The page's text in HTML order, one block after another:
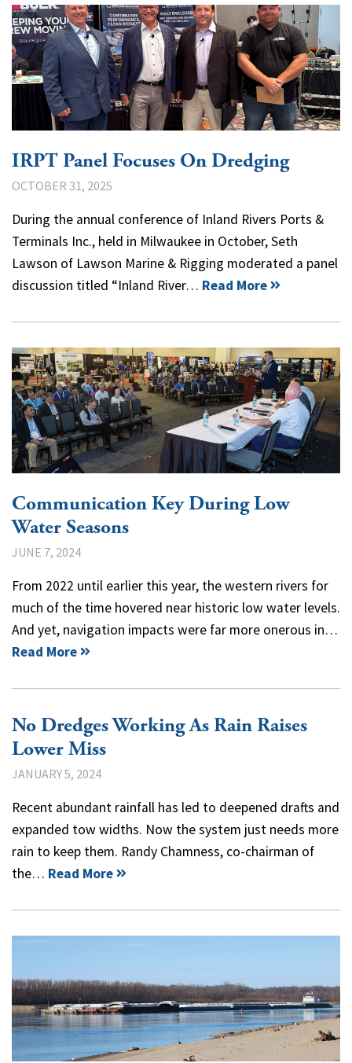
IRPT Panel Focuses On Dredging
OCTOBER 31, 2025
During the annual conference of Inland Rivers Ports &
Terminals Inc., held in Milwaukee in October, Seth
Lawson of Lawson Marine & Rigging moderated a panel
discussion titled “Inland River… Read More
Communication Key During Low
Water Seasons
JUNE 7, 2024
From 2022 until earlier this year, the western rivers for
much of the time hovered near historic low water levels.
And yet, navigation impacts were far more onerous in…
Read More
No Dredges Working As Rain Raises
Lower Miss
JANUARY 5, 2024
Recent abundant rainfall has led to deepened drafts and
expanded tow widths. Now the system just needs more
rain to keep them. Randy Chamness, co-chairman of
the… Read More